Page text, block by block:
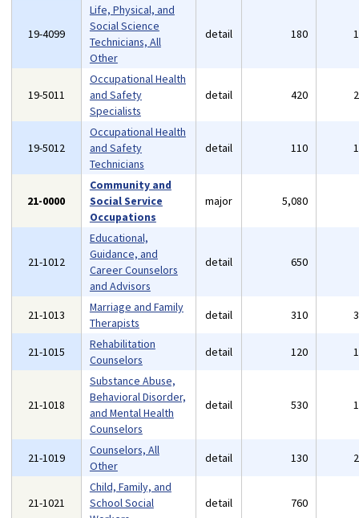
19-4099
Life, Physical, and
Social Science
Technicians, All
Other
detail 180
19-5011
Occupational Health
and Safety
Specialists
detail 420
19-5012
Occupational Health
and Safety
Technicians
detail 110
21-0000
Community and
Social Service
Occupations
major 5,080
21-1012
Educational,
Guidance, and
Career Counselors
and Advisors
detail 650
21-1013
Marriage and Family
Therapists
detail 310
21-1015
Rehabilitation
Counselors
detail 120
21-1018
Substance Abuse,
Behavioral Disorder,
and Mental Health
Counselors
detail 530
21-1019
Counselors, All
Other
detail 130
21-1021
Child, Family, and
School Social
detail 760